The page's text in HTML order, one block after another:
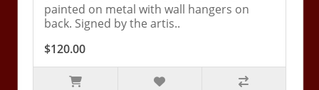
painted on metal with wall hangers on
back. Signed by the artis..
$120.00